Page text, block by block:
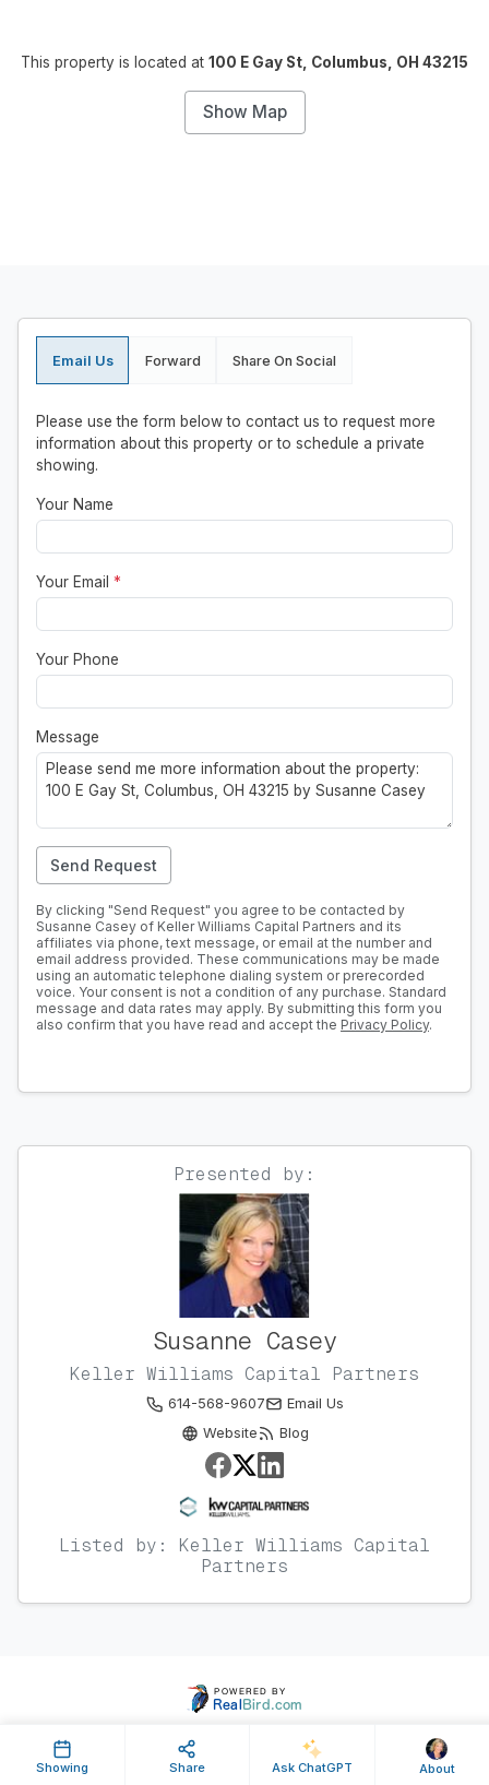
This property is located at 100 E Gay St, Columbus, OH 43215
Show Map
Email Us Forward Share On Social
Please use the form below to contact us to request more
information about this property or to schedule a private
showing.
Your Name
Your Email *
Your Phone
Message
Send Request
By clicking "Send Request" you agree to be contacted by
Susanne Casey of Keller Williams Capital Partners and its
affiliates via phone, text message, or email at the number and
email address provided. These communications may be made
using an automatic telephone dialing system or prerecorded
voice. Your consent is not a condition of any purchase. Standard
message and data rates may apply. By submitting this form you
also confirm that you have read and accept the Privacy Policy.
Presented by:
Susanne Casey
Keller Williams Capital Partners
614-568-9607
Email Us
Website
Blog
Listed by: Keller Williams Capital
Partners
Showing Share Ask ChatGPT About